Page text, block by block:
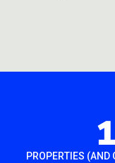
PROPERTIES (AND